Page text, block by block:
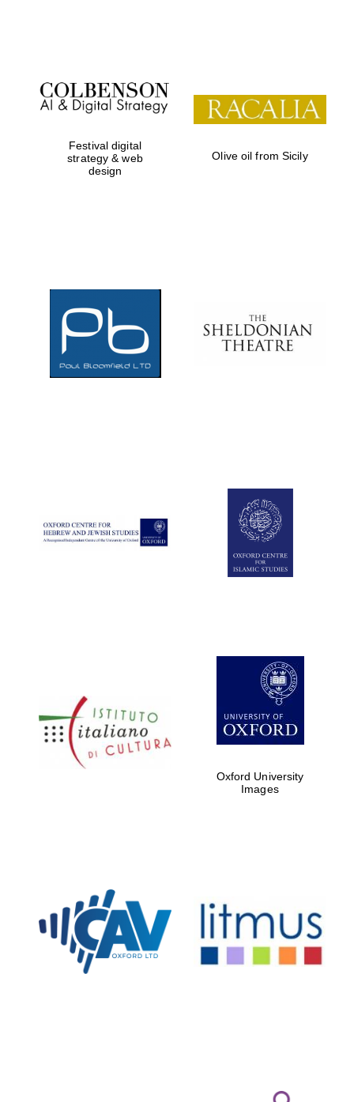
Festival on-site
and online
bookseller
partners of The
Oxford Collection
Private bank -
Festival digital
strategy & web
design
Olive oil from Sicily
Oxford University
Images